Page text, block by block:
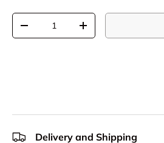
Qty
+
Delivery and Shipping